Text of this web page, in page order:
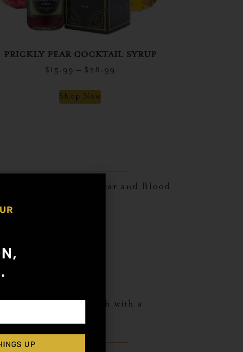
PRICKLY PEAR COCKTAIL SYRUP
$ 15.99 – $ 28.99
Shop Now
with Prickly Pear and Blood
glass. Garnish with a
UP